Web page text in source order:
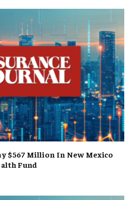
$567 Million In New Mexico
Fund